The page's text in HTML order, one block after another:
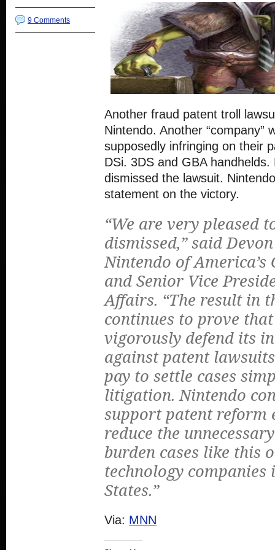
9 Comments
Another fraud patent troll
Nintendo. Another “company”
supposedly infringing on their
DSi. 3DS and GBA
dismissed the lawsuit.
statement on the victory.
“We are very pleased
dismissed,” said
Nintendo of America’s
and Senior Vice
Affairs. “The result in
continues to prove
vigorously defend its
against patent
pay to settle cases
litigation. Nintendo
support patent reform
reduce the
burden cases like this
technology companies
States.”
Via: MNN